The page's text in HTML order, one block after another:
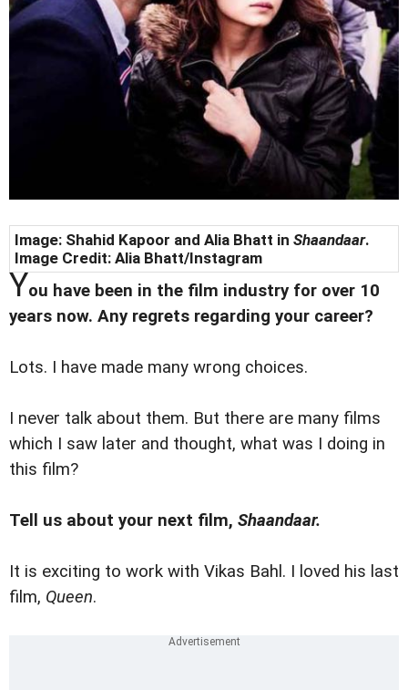
Image: Shahid Kapoor and Alia Bhatt in Shaandaar.
Image Credit: Alia Bhatt/Instagram
You have been in the film industry for over 10
years now. Any regrets regarding your career?
Lots. I have made many wrong choices.
I never talk about them. But there are many films
which I saw later and thought, what was I doing in
this film?
Tell us about your next film, Shaandaar.
It is exciting to work with Vikas Bahl. I loved his last
film, Queen.